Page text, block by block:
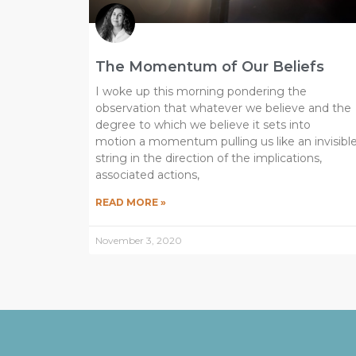
The Momentum of Our Beliefs
I woke up this morning pondering the
observation that whatever we believe and the
degree to which we believe it sets into
motion a momentum pulling us like an
string in the direction of the implications,
associated actions,
READ MORE »
November 3, 2020